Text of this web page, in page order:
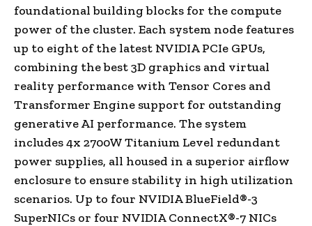
foundational building blocks for the compute
power of the cluster. Each system node features
up to eight of the latest NVIDIA PCIe GPUs,
combining the best 3D graphics and virtual
reality performance with Tensor Cores and
Transformer Engine support for outstanding
generative AI performance. The system
includes 4x 2700W Titanium Level redundant
power supplies, all housed in a superior airflow
enclosure to ensure stability in high utilization
scenarios. Up to four NVIDIA BlueField®-3
SuperNICs or four NVIDIA ConnectX®-7 NICs